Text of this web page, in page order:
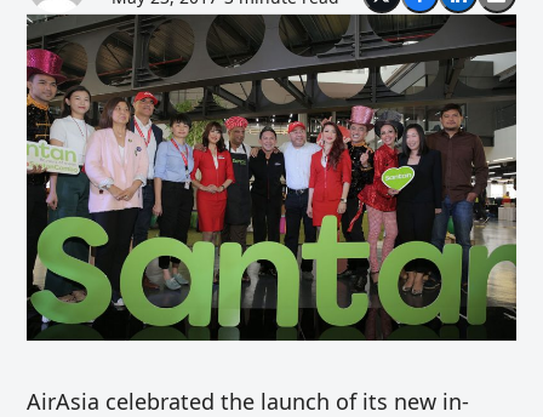
AirAsia celebrated the launch of its new in-